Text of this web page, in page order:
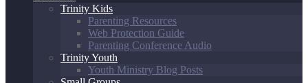
Trinity Kids
Parenting Resources
Web Protection Guide
Parenting Conference Audio
Trinity Youth
Youth Ministry Blog Posts